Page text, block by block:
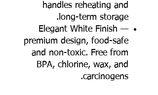
handles reheating and
long-term storage.
Elegant White Finish —
premium design, food-safe
and non-toxic. Free from
BPA, chlorine, wax, and
carcinogens.